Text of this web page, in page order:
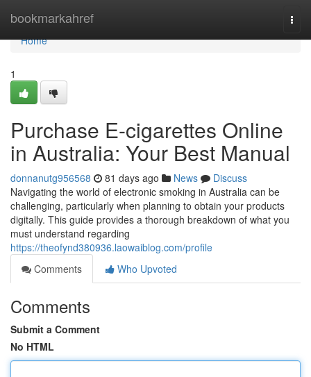
bookmarkahref
Home
Home
1
Purchase E-cigarettes Online
in Australia: Your Best Manual
donnanutg956568 81 days ago News
Discuss
Navigating the world of electronic smoking in Australia can be
challenging, particularly when planning to obtain your products
digitally. This guide provides a thorough breakdown of what you
must understand regarding
https://theofynd380936.laowaiblog.com/profile
Comments
Who Upvoted
Comments
Submit a Comment
No HTML